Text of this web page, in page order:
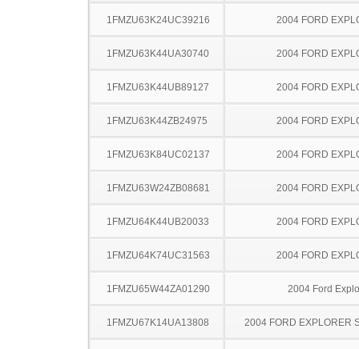
1FMZU63K24UC39216 2004 FORD
1FMZU63K44UA30740 2004 FORD
1FMZU63K44UB89127 2004 FORD
1FMZU63K44ZB24975 2004 FORD
1FMZU63K84UC02137 2004 FORD
1FMZU63W24ZB08681 2004 FORD
1FMZU64K44UB20033 2004 FORD
1FMZU64K74UC31563 2004 FORD
1FMZU65W44ZA01290 2004 Ford
1FMZU67K14UA13808 2004 FORD EXPLORER